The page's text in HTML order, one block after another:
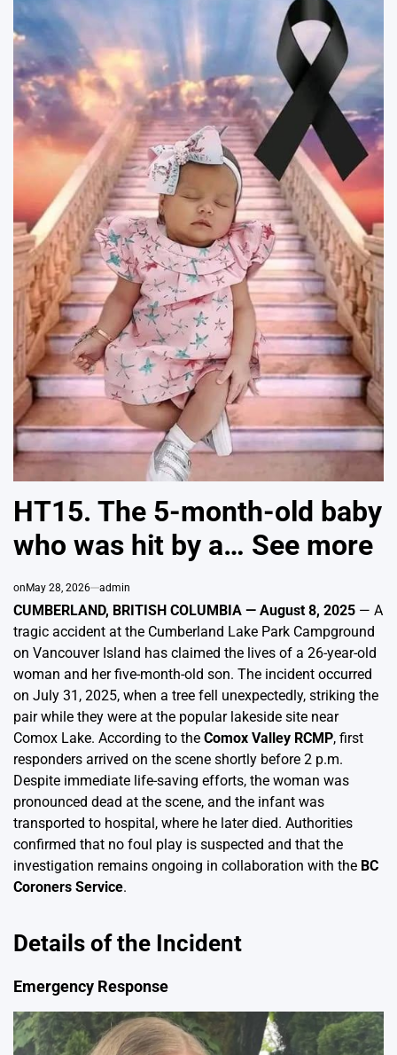
HT15. The 5-month-old baby
who was hit by a… See more
onMay 28, 2026 admin
CUMBERLAND, BRITISH COLUMBIA — August 8, 2025 — A
tragic accident at the Cumberland Lake Park Campground
on Vancouver Island has claimed the lives of a 26-year-old
woman and her five-month-old son. The incident occurred
on July 31, 2025, when a tree fell unexpectedly, striking the
pair while they were at the popular lakeside site near
Comox Lake. According to the Comox Valley RCMP, first
responders arrived on the scene shortly before 2 p.m.
Despite immediate life-saving efforts, the woman was
pronounced dead at the scene, and the infant was
transported to hospital, where he later died. Authorities
confirmed that no foul play is suspected and that the
investigation remains ongoing in collaboration with the BC
Coroners Service.
Details of the Incident
Emergency Response